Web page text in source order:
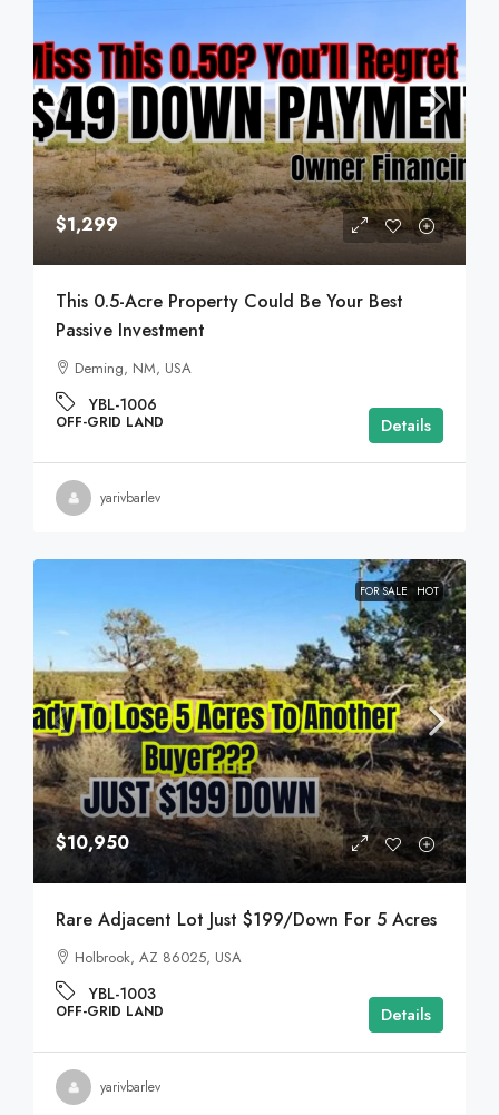
$1,299
This 0.5-Acre Property Could Be Your Best
Passive Investment
Deming, NM, USA
YBL-1006
OFF-GRID LAND Details
yarivbarlev
FOR SALE HOT
$10,950
Rare Adjacent Lot Just $199/Down For 5 Acres
Holbrook, AZ 86025, USA
YBL-1003
OFF-GRID LAND Details
yarivbarlev